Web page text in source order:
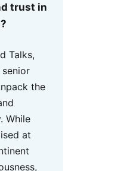
trust in
Talks,
the
While
at